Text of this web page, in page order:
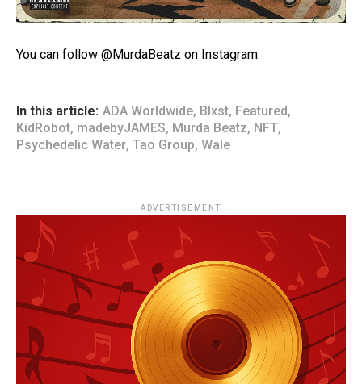
You can follow @MurdaBeatz on Instagram.
In this article: ADA Worldwide, Blxst, Featured,
KidRobot, madebyJAMES, Murda Beatz, NFT,
Psychedelic Water, Tao Group, Wale
ADVERTISEMENT